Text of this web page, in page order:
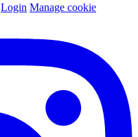
Login Manage cookie